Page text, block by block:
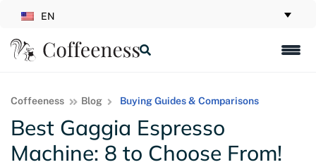
EN
Coffeeness Blog Buying Guides & Comparisons
Best Gaggia Espresso
Machine: 8 to Choose From!